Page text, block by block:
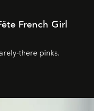
French Girl
there pinks.